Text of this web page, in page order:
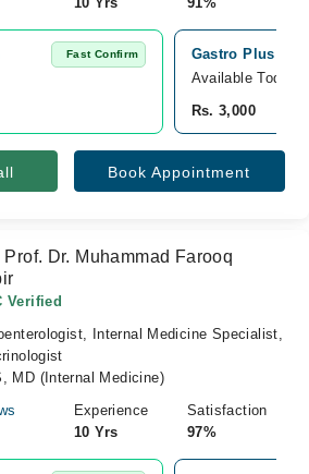
Fast Confirm
Gastro Plus
Available Today
Rs. 3,000
Book Appointment
Prof. Dr. Muhammad Farooq
Verified
Internal Medicine Specialist,
MD (Internal Medicine)
Experience
10 Yrs
Satisfaction
97%